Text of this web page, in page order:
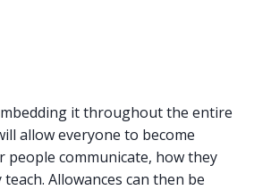
it throughout the entire
allow everyone to become
people communicate, how they
Allowances can then be